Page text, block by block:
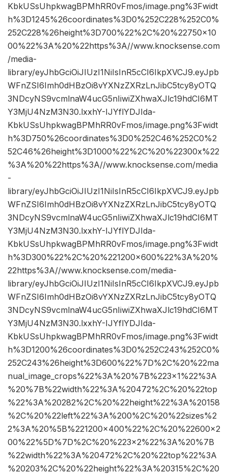
KbkUSsUhpkwagBPMhRR0vFmos/image.png%3Fwidt
h%3D1245%26coordinates%3D0%252C228%252C0%
252C228%26height%3D700%22%2C%20%22750×10
00%22%3A%20%22https%3A//www.knocksense.com
/media-
library/eyJhbGciOiJIUzI1NiIsInR5cCI6IkpXVCJ9.eyJpb
WFnZSI6Imh0dHBzOi8vYXNzZXRzLnJibC5tcy8yOTQ
3NDcyNS9vcmlnaW4ucG5nIiwiZXhwaXJlc19hdCI6MT
Y3MjU4NzM3N30.lxxhY-IJYflYDJIda-
KbkUSsUhpkwagBPMhRR0vFmos/image.png%3Fwidt
h%3D750%26coordinates%3D0%252C46%252C0%2
52C46%26height%3D1000%22%2C%20%22300x%22
%3A%20%22https%3A//www.knocksense.com/media
-
library/eyJhbGciOiJIUzI1NiIsInR5cCI6IkpXVCJ9.eyJpb
WFnZSI6Imh0dHBzOi8vYXNzZXRzLnJibC5tcy8yOTQ
3NDcyNS9vcmlnaW4ucG5nIiwiZXhwaXJlc19hdCI6MT
Y3MjU4NzM3N30.lxxhY-IJYflYDJIda-
KbkUSsUhpkwagBPMhRR0vFmos/image.png%3Fwidt
h%3D300%22%2C%20%221200×600%22%3A%20%
22https%3A//www.knocksense.com/media-
library/eyJhbGciOiJIUzI1NiIsInR5cCI6IkpXVCJ9.eyJpb
WFnZSI6Imh0dHBzOi8vYXNzZXRzLnJibC5tcy8yOTQ
3NDcyNS9vcmlnaW4ucG5nIiwiZXhwaXJlc19hdCI6MT
Y3MjU4NzM3N30.lxxhY-IJYflYDJIda-
KbkUSsUhpkwagBPMhRR0vFmos/image.png%3Fwidt
h%3D1200%26coordinates%3D0%252C243%252C0%
252C243%26height%3D600%22%7D%2C%20%22ma
nual_image_crops%22%3A%20%7B%223×1%22%3A
%20%7B%22width%22%3A%20472%2C%20%22top
%22%3A%20282%2C%20%22height%22%3A%20158
%2C%20%22left%22%3A%200%2C%20%22sizes%2
2%3A%20%5B%221200×400%22%2C%20%22600×2
00%22%5D%7D%2C%20%223×2%22%3A%20%7B
%22width%22%3A%20472%2C%20%22top%22%3A
%20203%2C%20%22height%22%3A%20315%2C%20